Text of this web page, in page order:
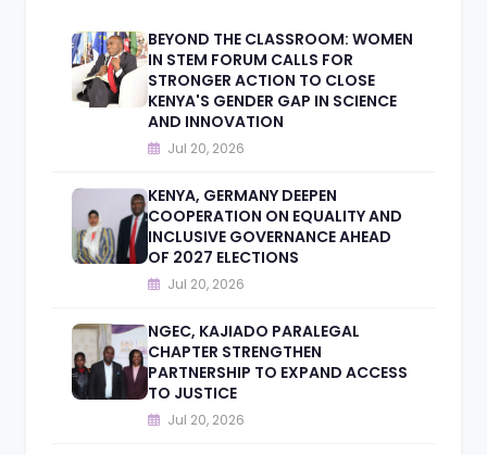
BEYOND THE CLASSROOM: WOMEN
IN STEM FORUM CALLS FOR
STRONGER ACTION TO CLOSE
KENYA'S GENDER GAP IN SCIENCE
AND INNOVATION
Jul 20, 2026
KENYA, GERMANY DEEPEN
COOPERATION ON EQUALITY AND
INCLUSIVE GOVERNANCE AHEAD
OF 2027 ELECTIONS
Jul 20, 2026
NGEC, KAJIADO PARALEGAL
CHAPTER STRENGTHEN
PARTNERSHIP TO EXPAND ACCESS
TO JUSTICE
Jul 20, 2026